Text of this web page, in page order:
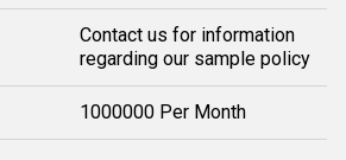
Contact us for information
regarding our sample policy
1000000 Per Month